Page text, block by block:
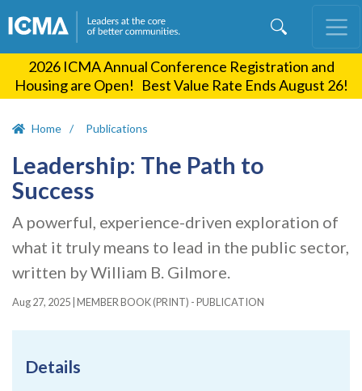
content
2026 ICMA Annual Conference Registration and
Housing are Open! Best Value Rate Ends August 26!
Home Publications
Leadership: The Path to
Success
A powerful, experience-driven exploration of
what it truly means to lead in the public sector,
written by William B. Gilmore.
Aug 27, 2025 MEMBER BOOK (PRINT) - PUBLICATION
Details